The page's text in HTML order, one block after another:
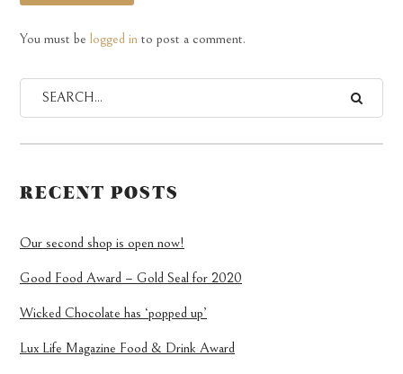
You must be logged in to post a comment.
RECENT POSTS
Our second shop is open now!
Good Food Award – Gold Seal for 2020
Wicked Chocolate has ‘popped up’
Lux Life Magazine Food & Drink Award